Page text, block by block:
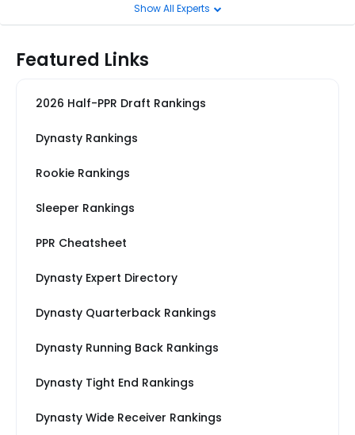
Show All Experts
Featured Links
2026 Half-PPR Draft Rankings
Dynasty Rankings
Rookie Rankings
Sleeper Rankings
PPR Cheatsheet
Dynasty Expert Directory
Dynasty Quarterback Rankings
Dynasty Running Back Rankings
Dynasty Tight End Rankings
Dynasty Wide Receiver Rankings